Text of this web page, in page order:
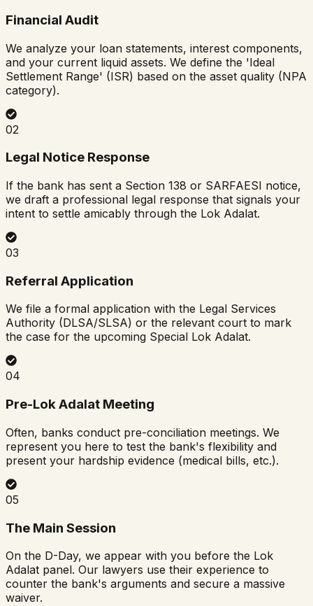
Financial Audit
We analyze your loan statements, interest components,
and your current liquid assets. We define the 'Ideal
Settlement Range' (ISR) based on the asset quality (NPA
category).
02
Legal Notice Response
If the bank has sent a Section 138 or SARFAESI notice,
we draft a professional legal response that signals your
intent to settle amicably through the Lok Adalat.
03
Referral Application
We file a formal application with the Legal Services
Authority (DLSA/SLSA) or the relevant court to mark
the case for the upcoming Special Lok Adalat.
04
Pre-Lok Adalat Meeting
Often, banks conduct pre-conciliation meetings. We
represent you here to test the bank's flexibility and
present your hardship evidence (medical bills, etc.).
05
The Main Session
On the D-Day, we appear with you before the Lok
Adalat panel. Our lawyers use their experience to
counter the bank's arguments and secure a massive
waiver.